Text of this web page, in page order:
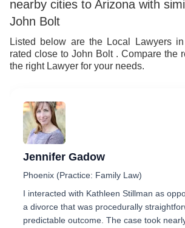
nearby cities to Arizona with
John Bolt
Listed below are the Local Lawyers
rated close to John Bolt . Compare the
the right Lawyer for your needs.
Jennifer Gadow
Phoenix (Practice: Family Law)
I interacted with Kathleen Stillman as
a divorce that was procedurally
predictable outcome. The case took